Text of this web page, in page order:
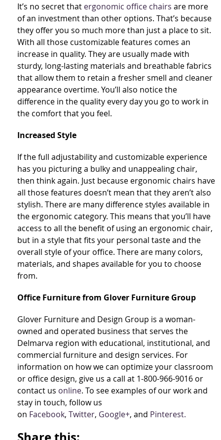
It’s no secret that ergonomic office chairs are more
of an investment than other options. That’s because
they offer you so much more than just a place to sit.
With all those customizable features comes an
increase in quality. They are usually made with
sturdy, long-lasting materials and breathable fabrics
that allow them to retain a fresher smell and cleaner
appearance overtime. You’ll also notice the
difference in the quality every day you go to work in
the comfort that you feel.
Increased Style
If the full adjustability and customizable experience
has you picturing a bulky and unappealing chair,
then think again. Just because ergonomic chairs have
all those features doesn’t mean that they aren’t also
stylish. There are many difference styles available in
the ergonomic category. This means that you’ll have
access to all the benefit of using an ergonomic chair,
but in a style that fits your personal taste and the
overall style of your office. There are many colors,
materials, and shapes available for you to choose
from.
Office Furniture from Glover Furniture Group
Glover Furniture and Design Group is a woman-
owned and operated business that serves the
Delmarva region with educational, institutional, and
commercial furniture and design services. For
information on how we can optimize your classroom
or office design, give us a call at 1-800-966-9016 or
contact us online. To see examples of our work and
stay in touch, follow us
on Facebook, Twitter, Google+, and Pinterest.